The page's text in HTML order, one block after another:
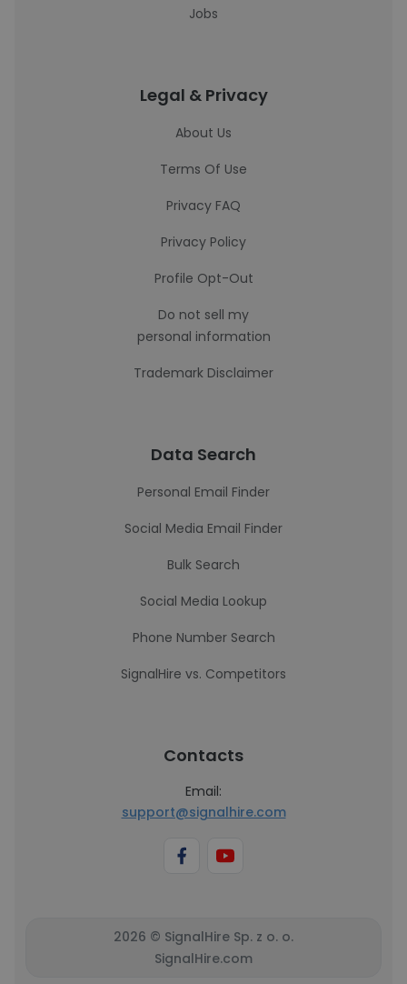
Jobs
Legal & Privacy
About Us
Terms Of Use
Privacy FAQ
Privacy Policy
Profile Opt-Out
Do not sell my
personal information
Trademark Disclaimer
Data Search
Personal Email Finder
Social Media Email Finder
Bulk Search
Social Media Lookup
Phone Number Search
SignalHire vs. Competitors
Contacts
Email:
support@signalhire.com
2026 © SignalHire Sp. z o. o.
SignalHire.com